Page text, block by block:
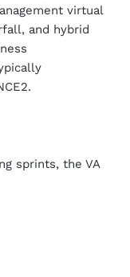
virtual
and hybrid
sprints, the VA